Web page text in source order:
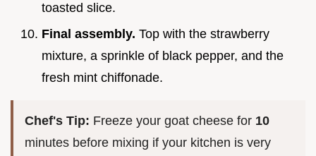
toasted slice.
Final assembly. Top with the strawberry
mixture, a sprinkle of black pepper, and the
fresh mint chiffonade.
Chef's Tip: Freeze your goat cheese for 10
minutes before mixing if your kitchen is very